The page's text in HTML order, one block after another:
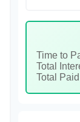
Time to
Total
Total Paid